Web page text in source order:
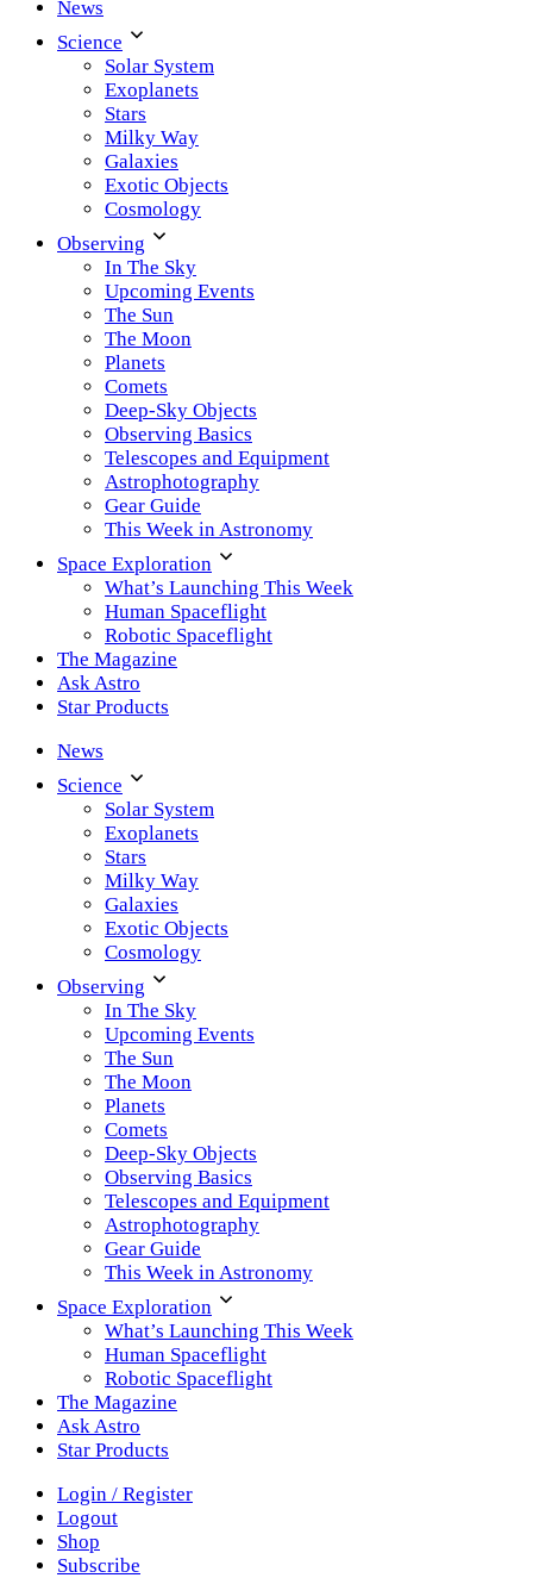
News
Science
Solar System
Exoplanets
Stars
Milky Way
Galaxies
Exotic Objects
Cosmology
Observing
In The Sky
Upcoming Events
The Sun
The Moon
Planets
Comets
Deep-Sky Objects
Observing Basics
Telescopes and Equipment
Astrophotography
Gear Guide
This Week in Astronomy
Space Exploration
What’s Launching This Week
Human Spaceflight
Robotic Spaceflight
The Magazine
Ask Astro
Star Products
News
Science
Solar System
Exoplanets
Stars
Milky Way
Galaxies
Exotic Objects
Cosmology
Observing
In The Sky
Upcoming Events
The Sun
The Moon
Planets
Comets
Deep-Sky Objects
Observing Basics
Telescopes and Equipment
Astrophotography
Gear Guide
This Week in Astronomy
Space Exploration
What’s Launching This Week
Human Spaceflight
Robotic Spaceflight
The Magazine
Ask Astro
Star Products
Login / Register
Logout
Shop
Subscribe